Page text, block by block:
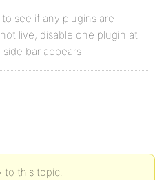
see if any plugins are
live, disable one plugin at
side bar appears
to this topic.